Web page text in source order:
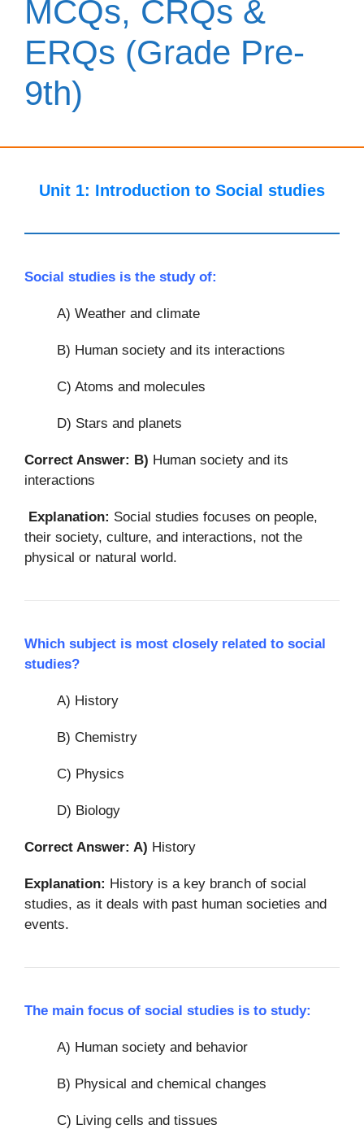
MCQs, CRQs &
ERQs (Grade Pre-
9th)
Unit 1: Introduction to Social studies
Social studies is the study of:
A) Weather and climate
B) Human society and its interactions
C) Atoms and molecules
D) Stars and planets
Correct Answer: B) Human society and its
interactions
Explanation: Social studies focuses on people,
their society, culture, and interactions, not the
physical or natural world.
Which subject is most closely related to social
studies?
A) History
B) Chemistry
C) Physics
D) Biology
Correct Answer: A) History
Explanation: History is a key branch of social
studies, as it deals with past human societies and
events.
The main focus of social studies is to study:
A) Human society and behavior
B) Physical and chemical changes
C) Living cells and tissues